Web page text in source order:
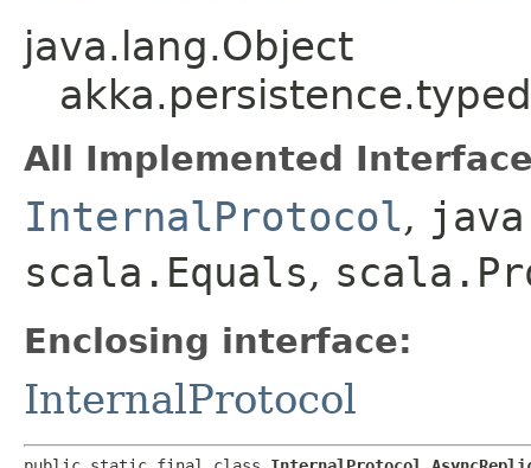
java.lang.Object
All Implemented
InternalProtocol,
scala.Equals,
Enclosing interface:
InternalProtocol